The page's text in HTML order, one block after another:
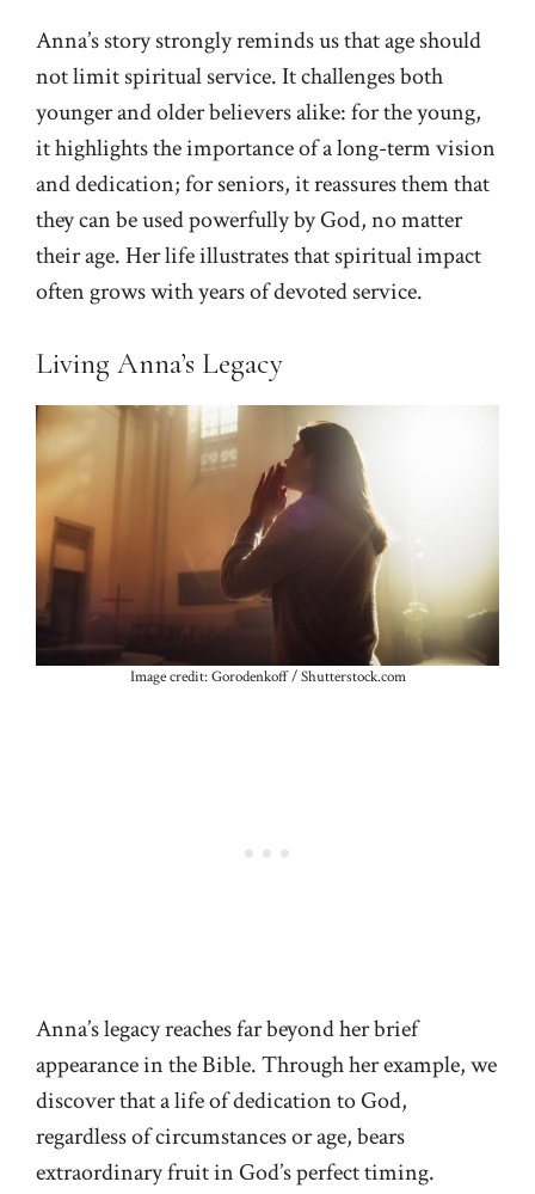
Anna’s story strongly reminds us that age should
not limit spiritual service. It challenges both
younger and older believers alike: for the young,
it highlights the importance of a long-term vision
and dedication; for seniors, it reassures them that
they can be used powerfully by God, no matter
their age. Her life illustrates that spiritual impact
often grows with years of devoted service.
Living Anna’s Legacy
Image credit: Gorodenkoff / Shutterstock.com
Anna’s legacy reaches far beyond her brief
appearance in the Bible. Through her example, we
discover that a life of dedication to God,
regardless of circumstances or age, bears
extraordinary fruit in God’s perfect timing.